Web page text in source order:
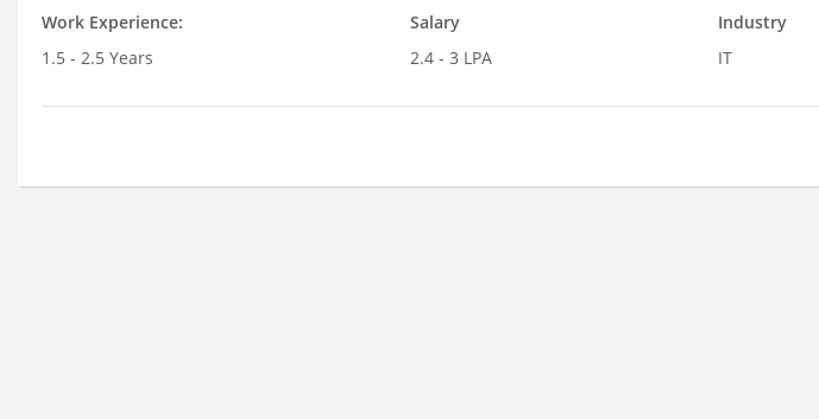
Work Experience:
1.5 - 2.5 Years
Salary
2.4 - 3 LPA
Industry
IT